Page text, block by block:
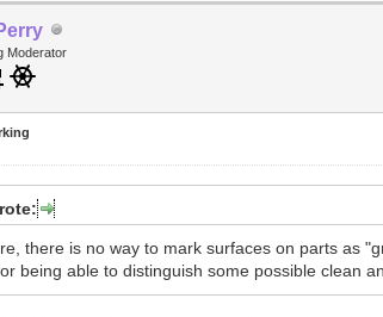
Moderator
there is no way to mark surfaces on parts as
being able to distinguish some possible clean